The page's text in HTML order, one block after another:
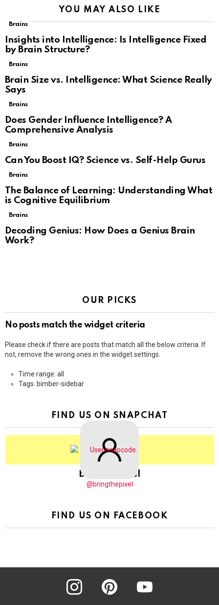
YOU MAY ALSO LIKE
Brains
Insights into Intelligence: Is Intelligence Fixed
by Brain Structure?
Brains
Brain Size vs. Intelligence: What Science Really
Says
Brains
Does Gender Influence Intelligence? A
Comprehensive Analysis
Brains
Can You Boost IQ? Science vs. Self-Help Gurus
Brains
The Balance of Learning: Understanding What
is Cognitive Equilibrium
Brains
Decoding Genius: How Does a Genius Brain
Work?
OUR PICKS
No posts match the widget criteria
Please check if there are posts that match all the below criteria. If
not, remove the wrong ones in the widget settings.
Time range: all
Tags: bimber-sidebar
FIND US ON SNAPCHAT
BringThePixel
@bringthepixel
FIND US ON FACEBOOK
instagram pinterest youtube